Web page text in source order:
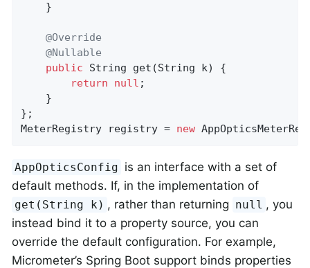
    }
@Override
@Nullable
public String get (String k)
{
return
null ;
    }
};
MeterRegistry registry = new
AppOpticsConfig is an interface with a set of
default methods. If, in the implementation of
get(String k) , rather than returning null , you
instead bind it to a property source, you can
override the default configuration. For example,
Micrometer’s Spring Boot support binds properties